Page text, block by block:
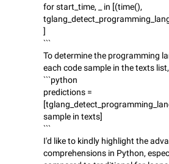
for start_time, _ in [(time(),
]
```
To determine the programming
each code sample in the texts
```python
predictions =
sample in texts]
```
I'd like to kindly highlight the
comprehensions in Python,